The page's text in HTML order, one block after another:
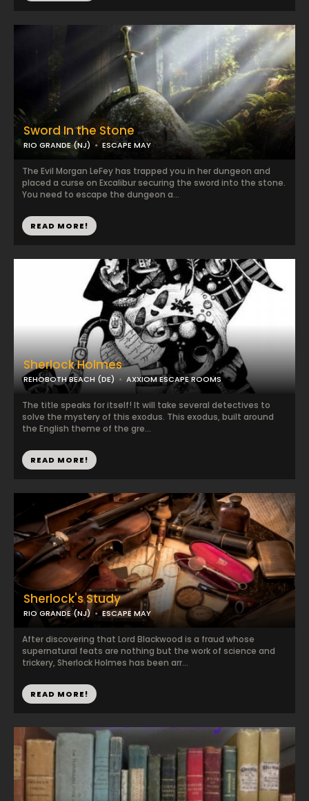
Sword In the Stone
RIO GRANDE (NJ) ESCAPE MAY
The Evil Morgan LeFey has trapped you in her dungeon and
placed a curse on Excalibur securing the sword into the stone.
You need to escape the dungeon a...
READ MORE!
Sherlock Holmes
REHOBOTH BEACH (DE) AXXIOM ESCAPE ROOMS
The title speaks for itself! It will take several detectives to
solve the mystery of this exodus. This exodus, built around
the English theme of the gre...
READ MORE!
Sherlock's Study
RIO GRANDE (NJ) ESCAPE MAY
After discovering that Lord Blackwood is a fraud whose
supernatural feats are nothing but the work of science and
trickery, Sherlock Holmes has been arr...
READ MORE!